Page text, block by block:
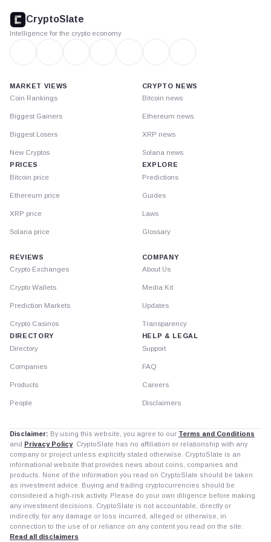
footer
CryptoSlate
Intelligence for the crypto economy
MARKET VIEWS
Coin Rankings
Biggest Gainers
Biggest Losers
New Cryptos
PRICES
Bitcoin price
Ethereum price
XRP price
Solana price
CRYPTO NEWS
Bitcoin news
Ethereum news
XRP news
Solana news
EXPLORE
Predictions
Guides
Laws
Glossary
REVIEWS
Crypto Exchanges
Crypto Wallets
Prediction Markets
Crypto Casinos
DIRECTORY
Directory
Companies
Products
People
COMPANY
About Us
Media Kit
Updates
Transparency
HELP & LEGAL
Support
FAQ
Careers
Disclaimers
Disclaimer: By using this website, you agree to our Terms and Conditions
and Privacy Policy. CryptoSlate has no affiliation or relationship with any
company or project unless explicitly stated otherwise. CryptoSlate is an
informational website that provides news about coins, companies and
products. None of the information you read on CryptoSlate should be taken
as investment advice. Buying and trading cryptocurrencies should be
considered a high-risk activity. Please do your own diligence before making
any investment decisions. CryptoSlate is not accountable, directly or
indirectly, for any damage or loss incurred, alleged or otherwise, in
connection to the use of or reliance on any content you read on the site.
Read all disclaimers